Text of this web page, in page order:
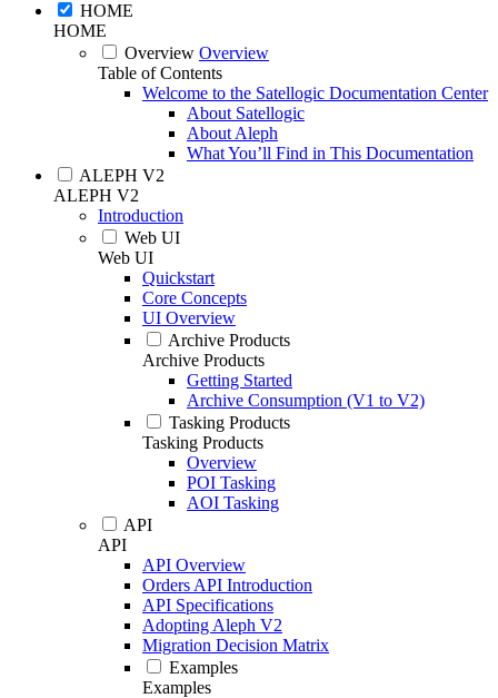
HOME
HOME
Overview Overview
Table of Contents
Welcome to the Satellogic Documentation Center
About Satellogic
About Aleph
What You’ll Find in This Documentation
ALEPH V2
ALEPH V2
Introduction
Web UI
Web UI
Quickstart
Core Concepts
UI Overview
Archive Products
Archive Products
Getting Started
Archive Consumption (V1 to V2)
Tasking Products
Tasking Products
Overview
POI Tasking
AOI Tasking
API
API
API Overview
Orders API Introduction
API Specifications
Adopting Aleph V2
Migration Decision Matrix
Examples
Examples